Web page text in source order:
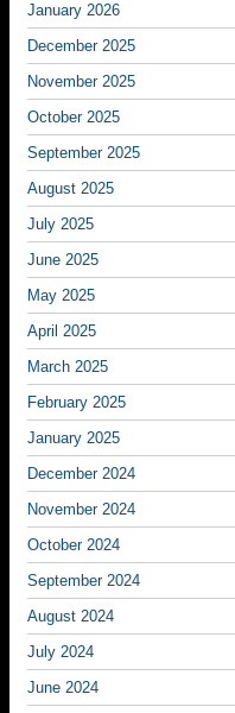
January 2026
December 2025
November 2025
October 2025
September 2025
August 2025
July 2025
June 2025
May 2025
April 2025
March 2025
February 2025
January 2025
December 2024
November 2024
October 2024
September 2024
August 2024
July 2024
June 2024